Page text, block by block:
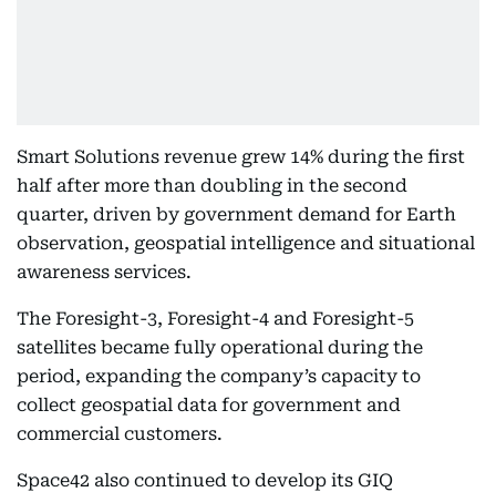
Smart Solutions revenue grew 14% during the first
half after more than doubling in the second
quarter, driven by government demand for Earth
observation, geospatial intelligence and situational
awareness services.
The Foresight-3, Foresight-4 and Foresight-5
satellites became fully operational during the
period, expanding the company’s capacity to
collect geospatial data for government and
commercial customers.
Space42 also continued to develop its GIQ